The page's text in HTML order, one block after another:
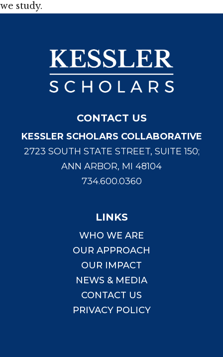
we study.
CONTACT US
KESSLER SCHOLARS COLLABORATIVE
2723 SOUTH STATE STREET, SUITE 150;
ANN ARBOR, MI 48104
734.600.0360
LINKS
WHO WE ARE
OUR APPROACH
OUR IMPACT
NEWS & MEDIA
CONTACT US
PRIVACY POLICY